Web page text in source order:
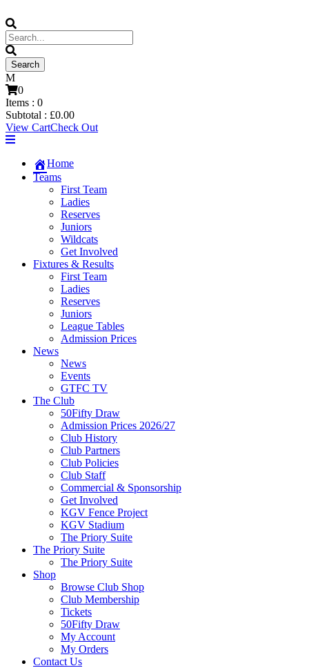
0
Items : 0
Subtotal : £0.00
View CartCheck Out
Home
Teams
First Team
Ladies
Reserves
Juniors
Wildcats
Get Involved
Fixtures & Results
First Team
Ladies
Reserves
Juniors
League Tables
Admission Prices
News
News
Events
GTFC TV
The Club
50Fifty Draw
Admission Prices 2026/27
Club History
Club Partners
Club Policies
Club Staff
Commercial & Sponsorship
Get Involved
KGV Fence Project
KGV Stadium
The Priory Suite
The Priory Suite
The Priory Suite
Shop
Browse Club Shop
Club Membership
Tickets
50Fifty Draw
My Account
My Orders
Contact Us